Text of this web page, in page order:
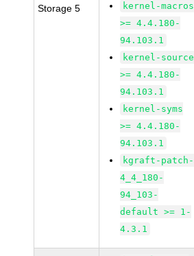
Storage 5
kernel-macros
>= 4.4.180-
94.103.1
kernel-source
>= 4.4.180-
94.103.1
kernel-syms
>= 4.4.180-
94.103.1
kgraft-patch-
4_4_180-
94_103-
default >= 1-
4.3.1